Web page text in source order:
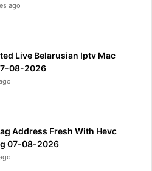
ago
Live Belarusian Iptv Mac
08-2026
Address Fresh With Hevc
07-08-2026